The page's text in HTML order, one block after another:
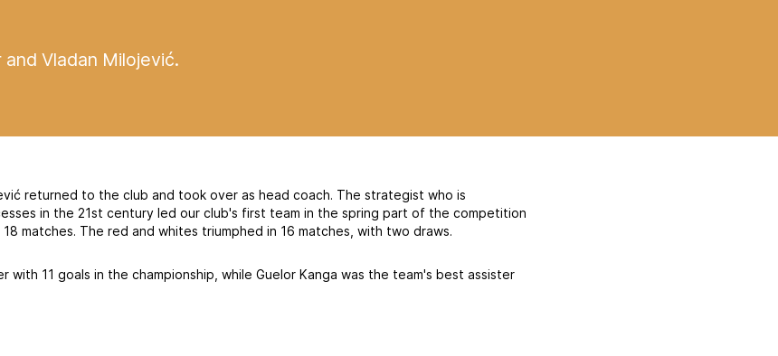
and Vladan Milojević.
returned to the club and took over as head coach. The strategist who is
in the 21st century led our club's first team in the spring part of the competition
matches. The red and whites triumphed in 16 matches, with two draws.
with 11 goals in the championship, while Guelor Kanga was the team's best assister